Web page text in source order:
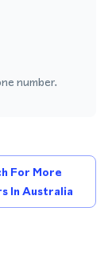
number.
For More
In Australia